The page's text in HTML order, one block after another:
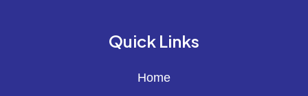
Quick Links
Home